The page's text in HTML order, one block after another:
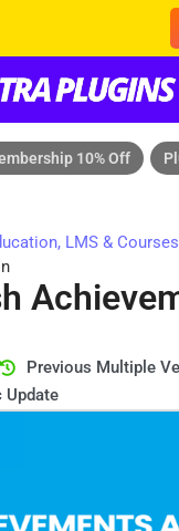
10% Off
LMS & Courses
Previous Multiple
Update